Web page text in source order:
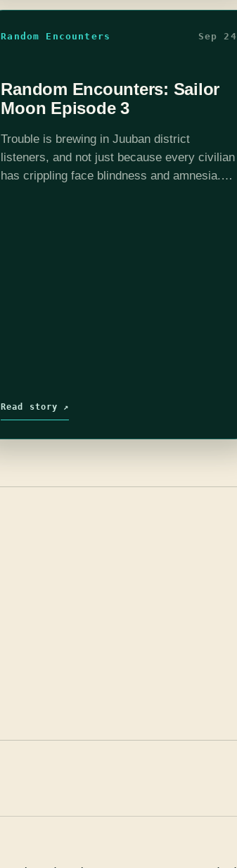
Random Encounters Sep 24
Random Encounters: Sailor
Moon Episode 3
Trouble is brewing in Juuban district
listeners, and not just because every civilian
has crippling face blindness and amnesia.
Read story ↗